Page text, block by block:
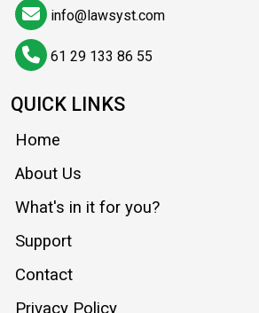
info@lawsyst.com
61 29 133 86 55
QUICK LINKS
Home
About Us
What's in it for you?
Support
Contact
Privacy Policy